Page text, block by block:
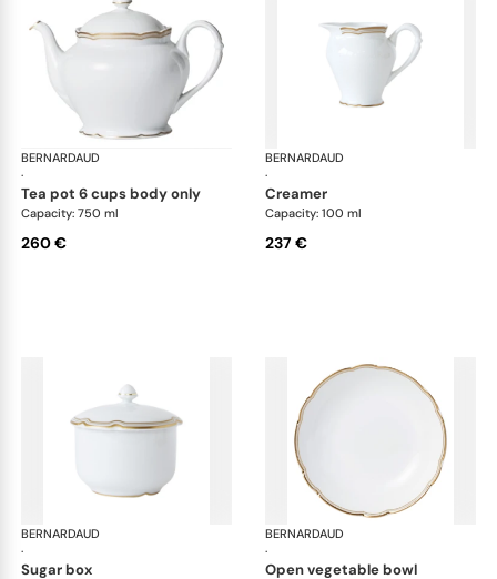
BERNARDAUD
·
Pompadour
tea pot 6 cups body only
Capacity: 750 ml
260 €
BERNARDAUD
·
creamer
Capacity: 100 ml
237 €
BERNARDAUD
·
Pompadour
sugar box
BERNARDAUD
·
open vegetable bowl